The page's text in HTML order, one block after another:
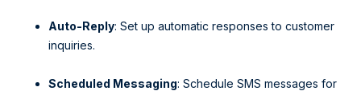
Auto-Reply: Set up automatic responses to customer
inquiries.
Scheduled Messaging: Schedule SMS messages for